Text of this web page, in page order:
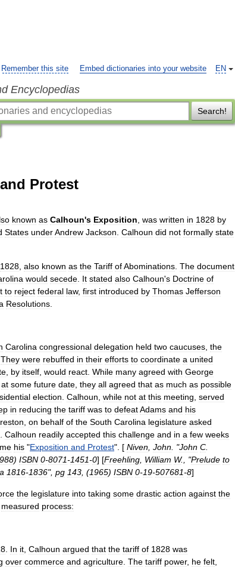
EN
Remember this site Embed dictionaries into your website
Encyclopedias
Search!
Protest
known as Calhoun's Exposition was written in 1828 by
States underAndrew Jackson Calhoun did not formally state
1828 also known as the Tariff ofAbominations The document
would secede It stated also Calhoun's Doctrine of
to reject federal law, first introduced by Thomas Jefferson
Resolutions
Carolina congressional delegation held two caucuses the
They were rebuffed in their efforts to coordinate a united
by itself would react While many agreed with George
at some future date they all agreed that as much as possible
election Calhoun while not at this meeting served
in reducing the tariff was to defeatAdams and his
on behalf of the South Carolina legislature asked
Calhoun readily accepted this challenge and in a few weeks
his "Exposition and Protest". [ Niven John . "John C
) ISBN 0-8071-1451-0] [Freehling William W., "Prelude to
1816-1836", pg 143 , (1965) ISBN 0-19-507681-8]
the legislature into taking some drastic action against the
measured process:
In it Calhoun argued that the tariff of 1828 was
over commerce and agriculture The tariff power, he felt